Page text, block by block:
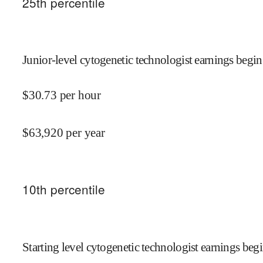
Junior-level cytogenetic technologist earnings
$30.73 per hour
$63,920 per year
10th percentile
Starting level cytogenetic technologist earnings